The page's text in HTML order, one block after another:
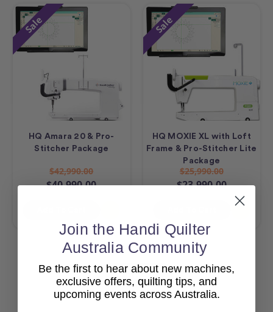
Sale
HQ Amara 20 & Pro-
Stitcher Package
$42,990.00
$40,990.00
Sale
HQ MOXIE XL with Loft
Frame & Pro-Stitcher Lite
Package
$25,990.00
$23,990.00
View All
Join the Handi Quilter
Australia Community
Be the first to hear about new machines,
exclusive offers, quilting tips, and
upcoming events across Australia.